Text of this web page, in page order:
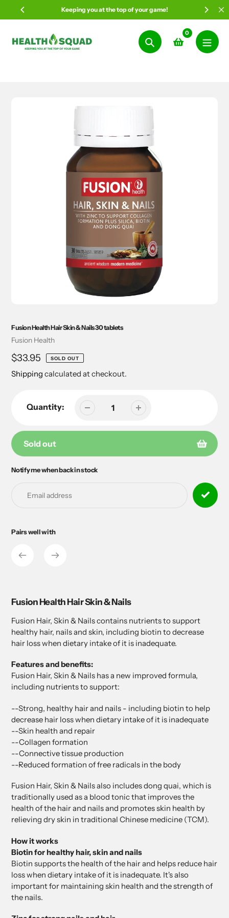
to
Keeping you at the top of your game!
Search
0
Fusion Health Hair Skin & Nails 30 tablets
Vendor
Fusion Health
Regular
price
$33.95 SOLD OUT
Shipping calculated at checkout.
Quantity:
Sold out
Adding
Notify me when back in stock
Adding
Pairs well with
Fusion Health Hair Skin & Nails
Fusion Hair, Skin & Nails contains nutrients to support
healthy hair, nails and skin, including biotin to decrease
hair loss when dietary intake of it is inadequate.
Features and benefits:
Fusion Hair, Skin & Nails has a new improved formula,
including nutrients to support:
--Strong, healthy hair and nails - including biotin to help
decrease hair loss when dietary intake of it is inadequate
--Skin health and repair
--Collagen formation
--Connective tissue production
--Reduced formation of free radicals in the body
Fusion Hair, Skin & Nails also includes dong quai, which is
traditionally used as a blood tonic that improves the
health of the hair and nails and promotes skin health by
relieving dry skin in traditional Chinese medicine (TCM).
How it works
Biotin for healthy hair, skin and nails
Biotin supports the health of the hair and helps reduce hair
loss when dietary intake of it is inadequate. It's also
important for maintaining skin health and the strength of
the nails.